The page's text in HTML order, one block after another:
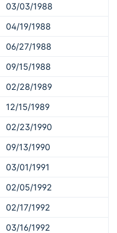
03/03/1988
04/19/1988
06/27/1988
09/15/1988
02/28/1989
12/15/1989
02/23/1990
09/13/1990
03/01/1991
02/05/1992
02/17/1992
03/16/1992